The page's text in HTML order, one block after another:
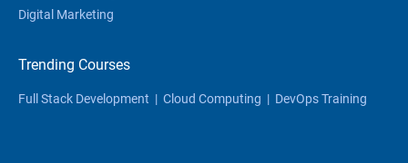
Digital Marketing
Trending Courses
Full Stack Development | Cloud Computing | DevOps Training